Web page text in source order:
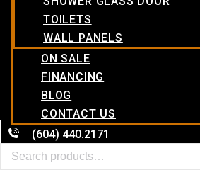
TOILETS
WALL PANELS
ON SALE
FINANCING
BLOG
CONTACT US
(604) 440.2171